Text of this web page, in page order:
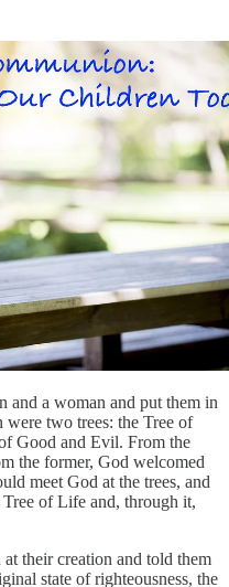
and a woman and put them in
two trees: the Tree of
Good and Evil. From the
the former, God welcomed
meet God at the trees, and
of Life and, through it,
their creation and told them
state of righteousness, the